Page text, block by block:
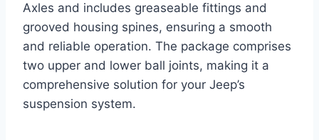
Axles and includes greaseable fittings and
grooved housing spines, ensuring a smooth
and reliable operation. The package comprises
two upper and lower ball joints, making it a
comprehensive solution for your Jeep’s
suspension system.